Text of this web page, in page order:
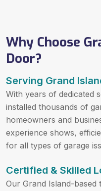
Why Choose
Door?
Serving Grand
With years of dedicated
installed thousands of
homeowners and
experience shows,
for all types of garage
Certified & Skilled
Our Grand Island-based